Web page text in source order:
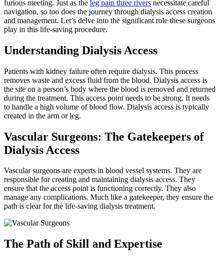
furious meeting. Just as the leg pain three rivers necessitate careful
navigation, so too does the journey through dialysis access creation
and management. Let’s delve into the significant role these surgeons
play in this life-saving procedure.
Understanding Dialysis Access
Patients with kidney failure often require dialysis. This process
removes waste and excess fluid from the blood. Dialysis access is
the site on a person’s body where the blood is removed and returned
during the treatment. This access point needs to be strong. It needs
to handle a high volume of blood flow. Dialysis access is typically
created in the arm or leg.
Vascular Surgeons: The Gatekeepers of
Dialysis Access
Vascular surgeons are experts in blood vessel systems. They are
responsible for creating and maintaining dialysis access. They
ensure that the access point is functioning correctly. They also
manage any complications. Much like a gatekeeper, they ensure the
path is clear for the life-saving dialysis treatment.
The Path of Skill and Expertise